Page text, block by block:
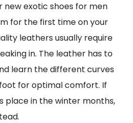
new exotic shoes for men
for the first time on your
leathers usually require
in. The leather has to
learn the different curves
for optimal comfort. If
place in the winter months,